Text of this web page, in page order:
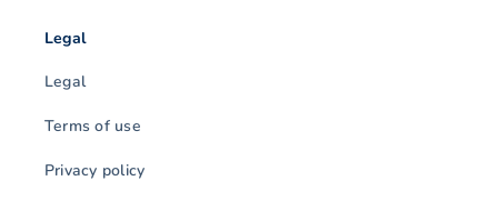
Legal
Legal
Terms of use
Privacy policy